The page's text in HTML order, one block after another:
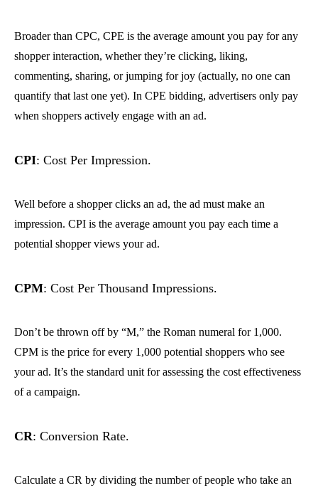
Broader than CPC, CPE is the average amount you pay for any
shopper interaction, whether they’re clicking, liking,
commenting, sharing, or jumping for joy (actually, no one can
quantify that last one yet). In CPE bidding, advertisers only pay
when shoppers actively engage with an ad.
CPI: Cost Per Impression.
Well before a shopper clicks an ad, the ad must make an
impression. CPI is the average amount you pay each time a
potential shopper views your ad.
CPM: Cost Per Thousand Impressions.
Don’t be thrown off by “M,” the Roman numeral for 1,000.
CPM is the price for every 1,000 potential shoppers who see
your ad. It’s the standard unit for assessing the cost effectiveness
of a campaign.
CR: Conversion Rate.
Calculate a CR by dividing the number of people who take an